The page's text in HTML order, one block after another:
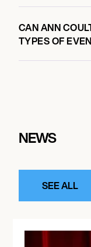
CAN ANN
TYPES OF
NEWS
SEE ALL